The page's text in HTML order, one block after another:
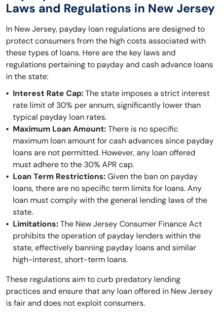
Laws and Regulations in New Jersey
In New Jersey, payday loan regulations are designed to
protect consumers from the high costs associated with
these types of loans. Here are the key laws and
regulations pertaining to payday and cash advance loans
in the state:
Interest Rate Cap:The state imposes a strict interest
rate limit of 30% per annum, significantly lower than
typical payday loan rates.
Maximum Loan Amount:There is no specific
maximum loan amount for cash advances since payday
loans are not permitted. However, any loan offered
must adhere to the 30% APR cap.
Loan Term Restrictions:Given the ban on payday
loans, there are no specific term limits for loans. Any
loan must comply with the general lending laws of the
state.
Limitations:The New Jersey Consumer Finance Act
prohibits the operation of payday lenders within the
state, effectively banning payday loans and similar
high-interest, short-term loans.
These regulations aim to curb predatory lending
practices and ensure that any loan offered in New Jersey
is fair and does not exploit consumers.